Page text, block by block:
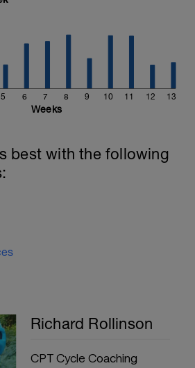
5 6 7 8 9 10 11 12 13
Weeks
best with the following
Richard Rollinson
CPT Cycle Coaching